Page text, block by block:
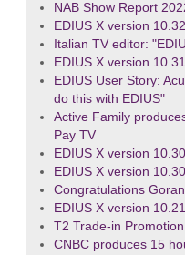
NAB Show Report
EDIUS X version
Italian TV editor:
EDIUS X version
EDIUS User Story:
do this with EDIUS"
Active Family
Pay TV
EDIUS X version
EDIUS X version
Congratulations
EDIUS X version
T2 Trade-in Promotion
CNBC produces 15